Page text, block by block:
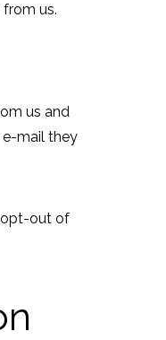
us.
us and
mail they
opt-out of